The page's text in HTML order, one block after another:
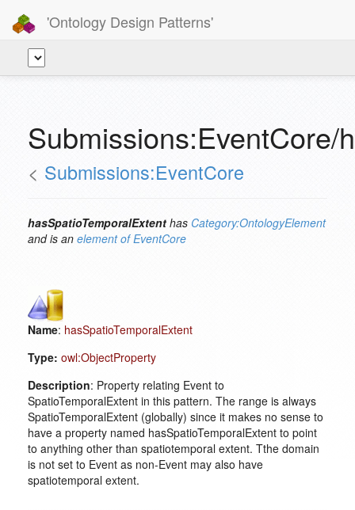
'Ontology Design Patterns'
Submissions:EventCore/
< Submissions:EventCore
hasSpatioTemporalExtent has Category:OntologyElement
and is an element of EventCore
Name: hasSpatioTemporalExtent
Type: owl:ObjectProperty
Description: Property relating Event to
SpatioTemporalExtent in this pattern. The range is always
SpatioTemporalExtent (globally) since it makes no sense to
have a property named hasSpatioTemporalExtent to point
to anything other than spatiotemporal extent. Tthe domain
is not set to Event as non-Event may also have
spatiotemporal extent.